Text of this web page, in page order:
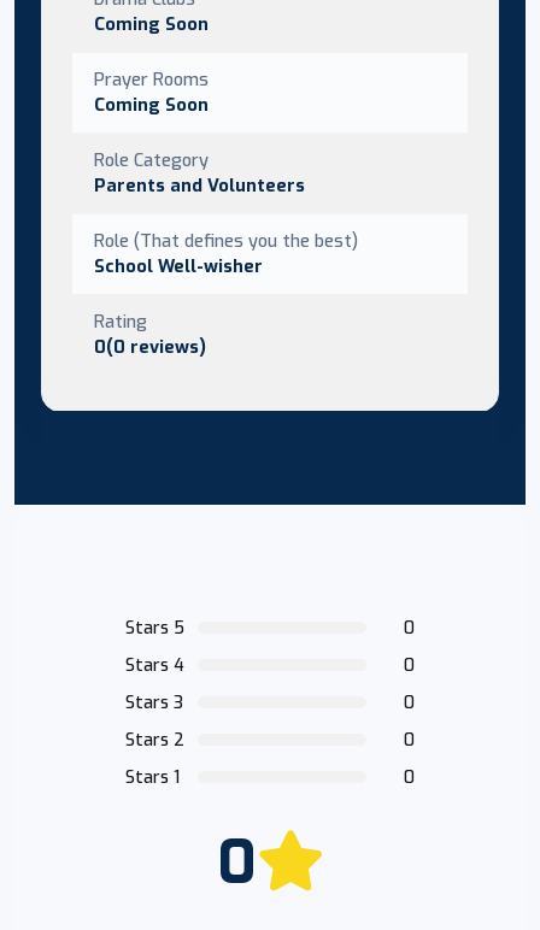
Coming Soon
Prayer Rooms
Coming Soon
Role Category
Parents and Volunteers
Role (That defines you the best)
School Well-wisher
Rating
0(0 reviews)
Stars 5
0
Stars 4
0
Stars 3
0
Stars 2
0
Stars 1
0
0